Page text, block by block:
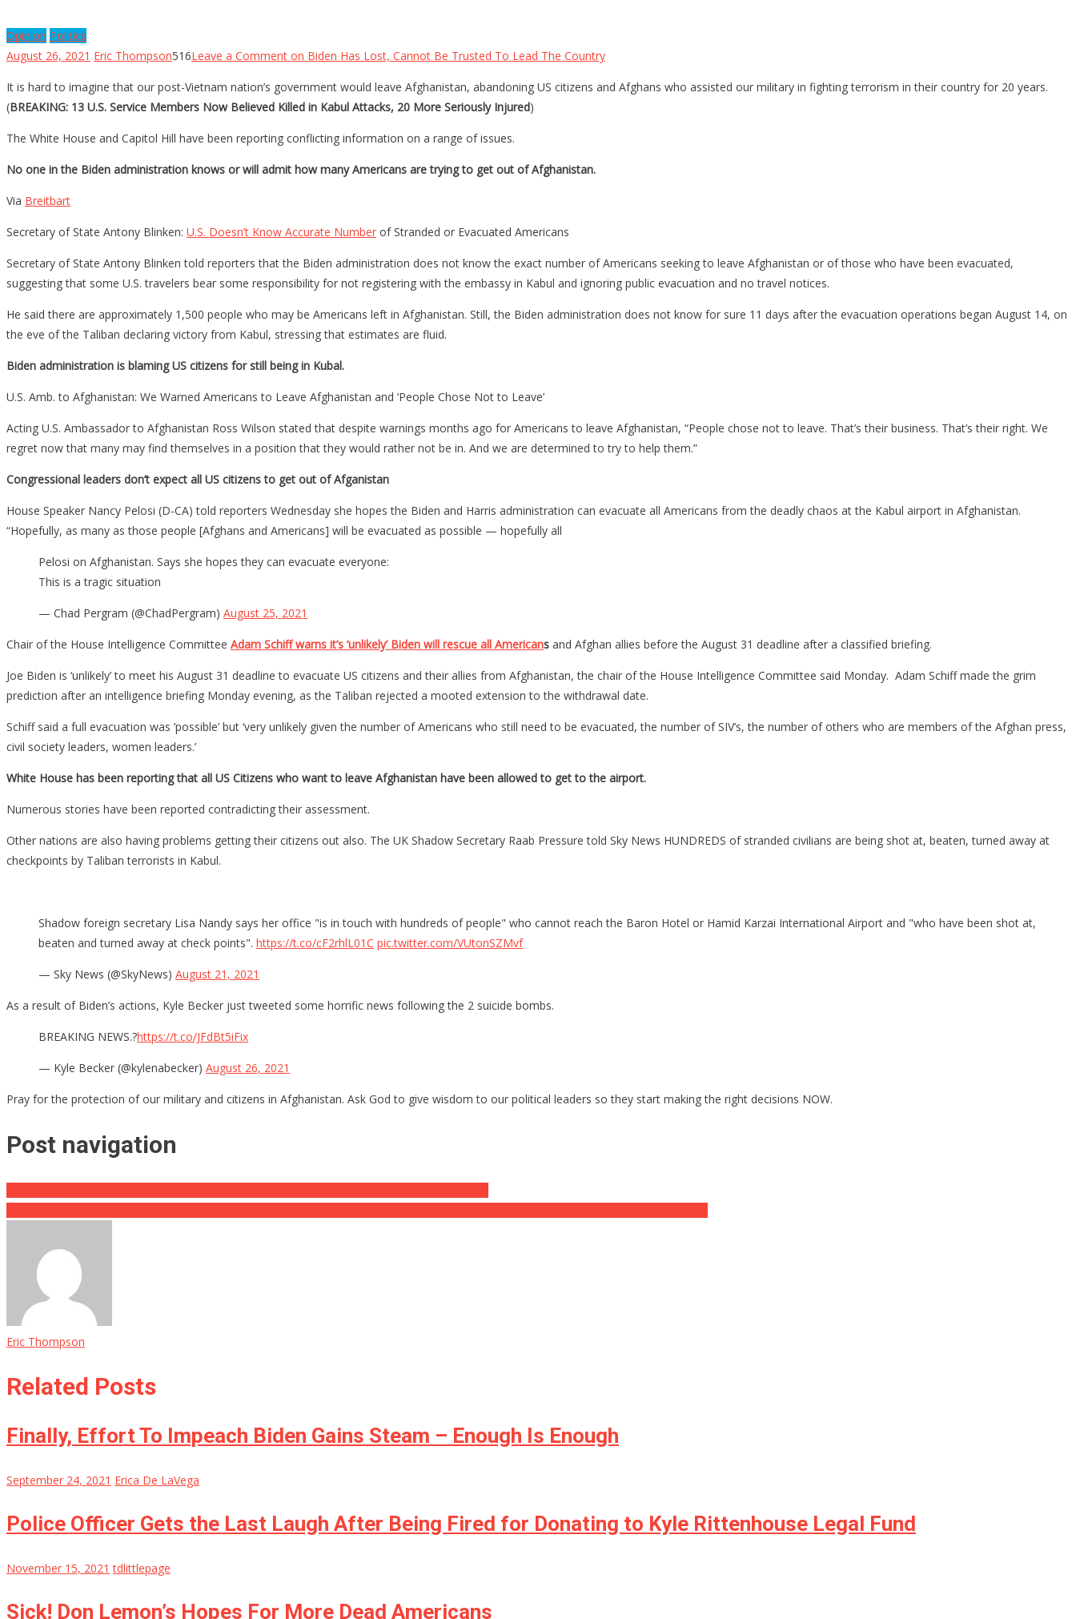
Opinion Politics
August 26, 2021 Eric Thompson516Leave a Comment on Biden Has Lost, Cannot Be Trusted To Lead The Country
It is hard to imagine that our post-Vietnam nation’s government would leave Afghanistan, abandoning US citizens and Afghans who assisted our military in fighting terrorism in their country for 20 years.
(BREAKING: 13 U.S. Service Members Now Believed Killed in Kabul Attacks, 20 More Seriously Injured)
The White House and Capitol Hill have been reporting conflicting information on a range of issues.
No one in the Biden administration knows or will admit how many Americans are trying to get out of Afghanistan.
Via Breitbart
Secretary of State Antony Blinken: U.S. Doesn’t Know Accurate Number of Stranded or Evacuated Americans
Secretary of State Antony Blinken told reporters that the Biden administration does not know the exact number of Americans seeking to leave Afghanistan or of those who have been evacuated,
suggesting that some U.S. travelers bear some responsibility for not registering with the embassy in Kabul and ignoring public evacuation and no travel notices.
He said there are approximately 1,500 people who may be Americans left in Afghanistan. Still, the Biden administration does not know for sure 11 days after the evacuation operations began August 14, on
the eve of the Taliban declaring victory from Kabul, stressing that estimates are fluid.
Biden administration is blaming US citizens for still being in Kubal.
U.S. Amb. to Afghanistan: We Warned Americans to Leave Afghanistan and ‘People Chose Not to Leave’
Acting U.S. Ambassador to Afghanistan Ross Wilson stated that despite warnings months ago for Americans to leave Afghanistan, “People chose not to leave. That’s their business. That’s their right. We
regret now that many may find themselves in a position that they would rather not be in. And we are determined to try to help them.”
Congressional leaders don’t expect all US citizens to get out of Afganistan
House Speaker Nancy Pelosi (D-CA) told reporters Wednesday she hopes the Biden and Harris administration can evacuate all Americans from the deadly chaos at the Kabul airport in Afghanistan.
“Hopefully, as many as those people [Afghans and Americans] will be evacuated as possible — hopefully all
Pelosi on Afghanistan. Says she hopes they can evacuate everyone:
This is a tragic situation
— Chad Pergram (@ChadPergram) August 25, 2021
Chair of the House Intelligence Committee Adam Schiff warns it’s ‘unlikely’ Biden will rescue all Americans and Afghan allies before the August 31 deadline after a classified briefing.
Joe Biden is ‘unlikely’ to meet his August 31 deadline to evacuate US citizens and their allies from Afghanistan, the chair of the House Intelligence Committee said Monday. Adam Schiff made the grim
prediction after an intelligence briefing Monday evening, as the Taliban rejected a mooted extension to the withdrawal date.
Schiff said a full evacuation was ‘possible’ but ‘very unlikely given the number of Americans who still need to be evacuated, the number of SIV’s, the number of others who are members of the Afghan press,
civil society leaders, women leaders.’
White House has been reporting that all US Citizens who want to leave Afghanistan have been allowed to get to the airport.
Numerous stories have been reported contradicting their assessment.
Other nations are also having problems getting their citizens out also. The UK Shadow Secretary Raab Pressure told Sky News HUNDREDS of stranded civilians are being shot at, beaten, turned away at
checkpoints by Taliban terrorists in Kabul.
Shadow foreign secretary Lisa Nandy says her office "is in touch with hundreds of people" who cannot reach the Baron Hotel or Hamid Karzai International Airport and "who have been shot at,
beaten and turned away at check points". https://t.co/cF2rhlL01C pic.twitter.com/VUtonSZMvf
— Sky News (@SkyNews) August 21, 2021
As a result of Biden’s actions, Kyle Becker just tweeted some horrific news following the 2 suicide bombs.
BREAKING NEWS.?https://t.co/JFdBt5iFix
— Kyle Becker (@kylenabecker) August 26, 2021
Pray for the protection of our military and citizens in Afghanistan. Ask God to give wisdom to our political leaders so they start making the right decisions NOW.
Post navigation
Eric Thompson
Related Posts
Finally, Effort To Impeach Biden Gains Steam – Enough Is Enough
September 24, 2021 Erica De LaVega
Police Officer Gets the Last Laugh After Being Fired for Donating to Kyle Rittenhouse Legal Fund
November 15, 2021 tdlittlepage
Sick! Don Lemon’s Hopes For More Dead Americans